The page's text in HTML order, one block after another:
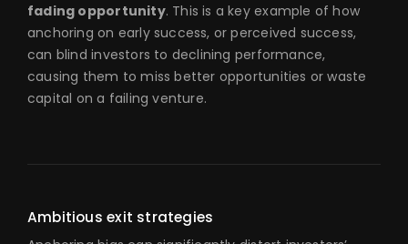
fading opportunity. This is a key example of how
anchoring on early success, or perceived success,
can blind investors to declining performance,
causing them to miss better opportunities or waste
capital on a failing venture.
Ambitious exit strategies